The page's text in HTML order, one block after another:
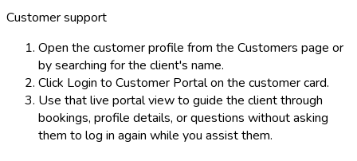
Customer support
Open the customer profile from the Customers page or
by searching for the client's name.
Click Login to Customer Portal on the customer card.
Use that live portal view to guide the client through
bookings, profile details, or questions without asking
them to log in again while you assist them.